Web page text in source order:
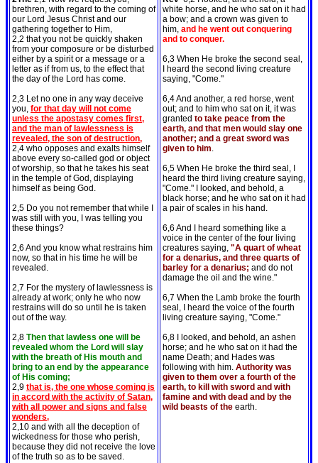
brethren, with regard to the coming of
our Lord Jesus Christ and our
gathering together to Him,
2,2 that you not be quickly shaken
from your composure or be disturbed
either by a spirit or a message or a
letter as if from us, to the effect that
the day of the Lord has come.
2,3 Let no one in any way deceive
you, for that day will not come
unless the apostasy comes first,
and the man of lawlessness is
revealed, the son of destruction,
2,4 who opposes and exalts himself
above every so-called god or object
of worship, so that he takes his seat
in the temple of God, displaying
himself as being God.
2,5 Do you not remember that while I
was still with you, I was telling you
these things?
2,6 And you know what restrains him
now, so that in his time he will be
revealed.
2,7 For the mystery of lawlessness is
already at work; only he who now
restrains will do so until he is taken
out of the way.
2,8 Then that lawless one will be
revealed whom the Lord will slay
with the breath of His mouth and
bring to an end by the appearance
of His coming;
2,9 that is, the one whose coming is
in accord with the activity of Satan,
with all power and signs and false
wonders,
2,10 and with all the deception of
wickedness for those who perish,
because they did not receive the love
of the truth so as to be saved.
white horse, and he who sat on it had
a bow; and a crown was given to
him, and he went out conquering
and to conquer.
6,3 When He broke the second seal,
I heard the second living creature
saying, "Come."
6,4 And another, a red horse, went
out; and to him who sat on it, it was
granted to take peace from the
earth, and that men would slay one
another; and a great sword was
given to him.
6,5 When He broke the third seal, I
heard the third living creature saying,
"Come." I looked, and behold, a
black horse; and he who sat on it had
a pair of scales in his hand.
6,6 And I heard something like a
voice in the center of the four living
creatures saying, "A quart of wheat
for a denarius, and three quarts of
barley for a denarius; and do not
damage the oil and the wine."
6,7 When the Lamb broke the fourth
seal, I heard the voice of the fourth
living creature saying, "Come."
6,8 I looked, and behold, an ashen
horse; and he who sat on it had the
name Death; and Hades was
following with him. Authority was
given to them over a fourth of the
earth, to kill with sword and with
famine and with dead and by the
wild beasts of the earth.